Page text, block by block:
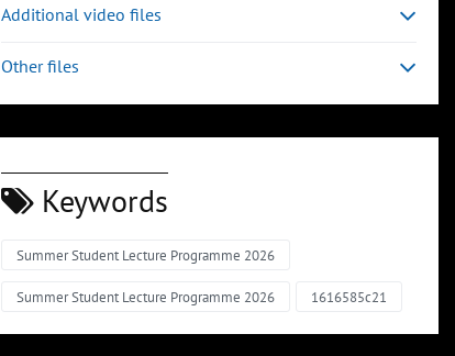
Additional video files
Other files
Keywords
Summer Student Lecture Programme 2026
Summer Student Lecture Programme 2026 1616585c21